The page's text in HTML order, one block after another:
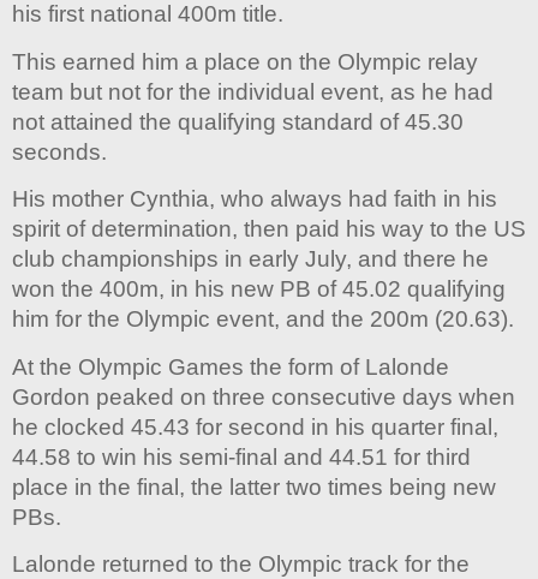
his first national 400m title.
This earned him a place on the Olympic relay
team but not for the individual event, as he had
not attained the qualifying standard of 45.30
seconds.
His mother Cynthia, who always had faith in his
spirit of determination, then paid his way to the US
club championships in early July, and there he
won the 400m, in his new PB of 45.02 qualifying
him for the Olympic event, and the 200m (20.63).
At the Olympic Games the form of Lalonde
Gordon peaked on three consecutive days when
he clocked 45.43 for second in his quarter final,
44.58 to win his semi-final and 44.51 for third
place in the final, the latter two times being new
PBs.
Lalonde returned to the Olympic track for the